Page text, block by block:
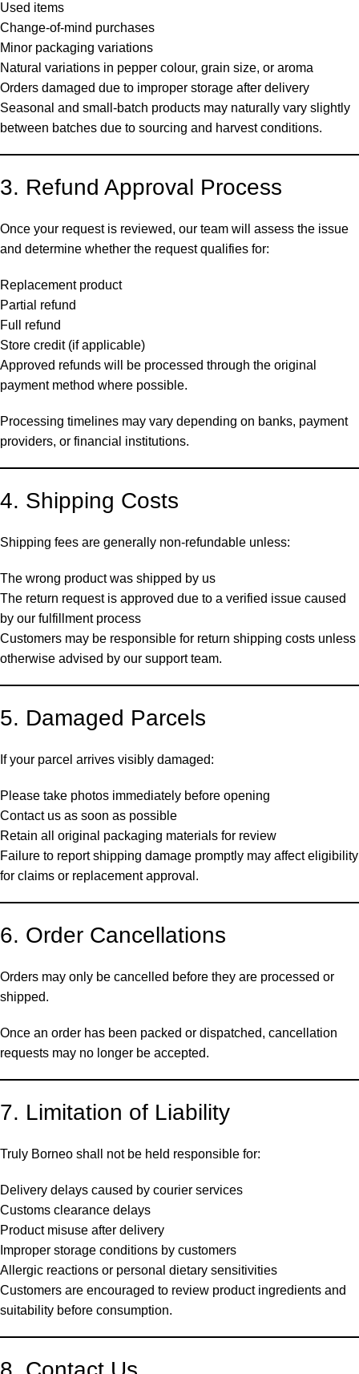
Used items
Change-of-mind purchases
Minor packaging variations
Natural variations in pepper colour, grain size, or aroma
Orders damaged due to improper storage after delivery
Seasonal and small-batch products may naturally vary slightly
between batches due to sourcing and harvest conditions.
3. Refund Approval Process
Once your request is reviewed, our team will assess the issue
and determine whether the request qualifies for:
Replacement product
Partial refund
Full refund
Store credit (if applicable)
Approved refunds will be processed through the original
payment method where possible.
Processing timelines may vary depending on banks, payment
providers, or financial institutions.
4. Shipping Costs
Shipping fees are generally non-refundable unless:
The wrong product was shipped by us
The return request is approved due to a verified issue caused
by our fulfillment process
Customers may be responsible for return shipping costs unless
otherwise advised by our support team.
5. Damaged Parcels
If your parcel arrives visibly damaged:
Please take photos immediately before opening
Contact us as soon as possible
Retain all original packaging materials for review
Failure to report shipping damage promptly may affect eligibility
for claims or replacement approval.
6. Order Cancellations
Orders may only be cancelled before they are processed or
shipped.
Once an order has been packed or dispatched, cancellation
requests may no longer be accepted.
7. Limitation of Liability
Truly Borneo shall not be held responsible for:
Delivery delays caused by courier services
Customs clearance delays
Product misuse after delivery
Improper storage conditions by customers
Allergic reactions or personal dietary sensitivities
Customers are encouraged to review product ingredients and
suitability before consumption.